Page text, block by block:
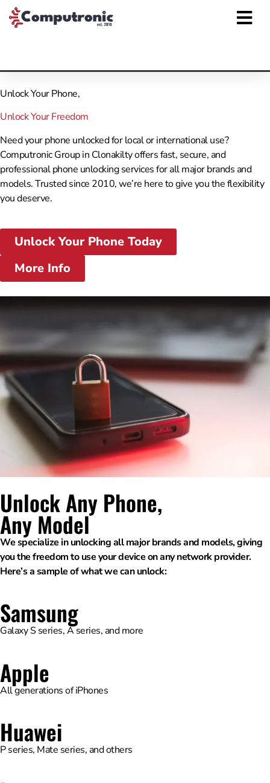
Unlock Your Phone,
Unlock Your Freedom
Need your phone unlocked for local or international use?
Computronic Group in Clonakilty offers fast, secure, and
professional phone unlocking services for all major brands and
models. Trusted since 2010, we’re here to give you the flexibility
you deserve.
Unlock Your Phone Today
More Info
Unlock Any Phone,
Any Model
We specialize in unlocking all major brands and models, giving
you the freedom to use your device on any network provider.
Here’s a sample of what we can unlock:
Samsung
Galaxy S series, A series, and more
Apple
All generations of iPhones
Huawei
P series, Mate series, and others